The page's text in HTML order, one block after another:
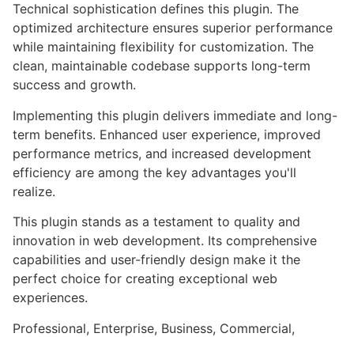
Technical sophistication defines this plugin. The
optimized architecture ensures superior performance
while maintaining flexibility for customization. The
clean, maintainable codebase supports long-term
success and growth.
Implementing this plugin delivers immediate and long-
term benefits. Enhanced user experience, improved
performance metrics, and increased development
efficiency are among the key advantages you'll
realize.
This plugin stands as a testament to quality and
innovation in web development. Its comprehensive
capabilities and user-friendly design make it the
perfect choice for creating exceptional web
experiences.
Professional, Enterprise, Business, Commercial,